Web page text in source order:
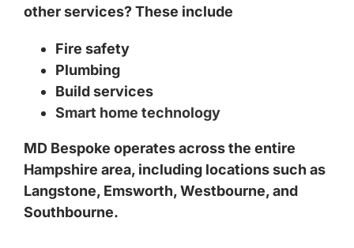
other services? These include
Fire safety
Plumbing
Build services
Smart home technology
MD Bespoke operates across the entire
Hampshire area, including locations such as
Langstone, Emsworth,Westbourne, and
Southbourne.